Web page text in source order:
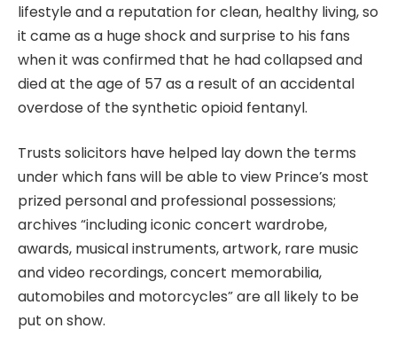
lifestyle and a reputation for clean, healthy living, so
it came as a huge shock and surprise to his fans
when it was confirmed that he had collapsed and
died at the age of 57 as a result of an accidental
overdose of the synthetic opioid fentanyl.
Trusts solicitors have helped lay down the terms
under which fans will be able to view Prince’s most
prized personal and professional possessions;
archives “including iconic concert wardrobe,
awards, musical instruments, artwork, rare music
and video recordings, concert memorabilia,
automobiles and motorcycles” are all likely to be
put on show.